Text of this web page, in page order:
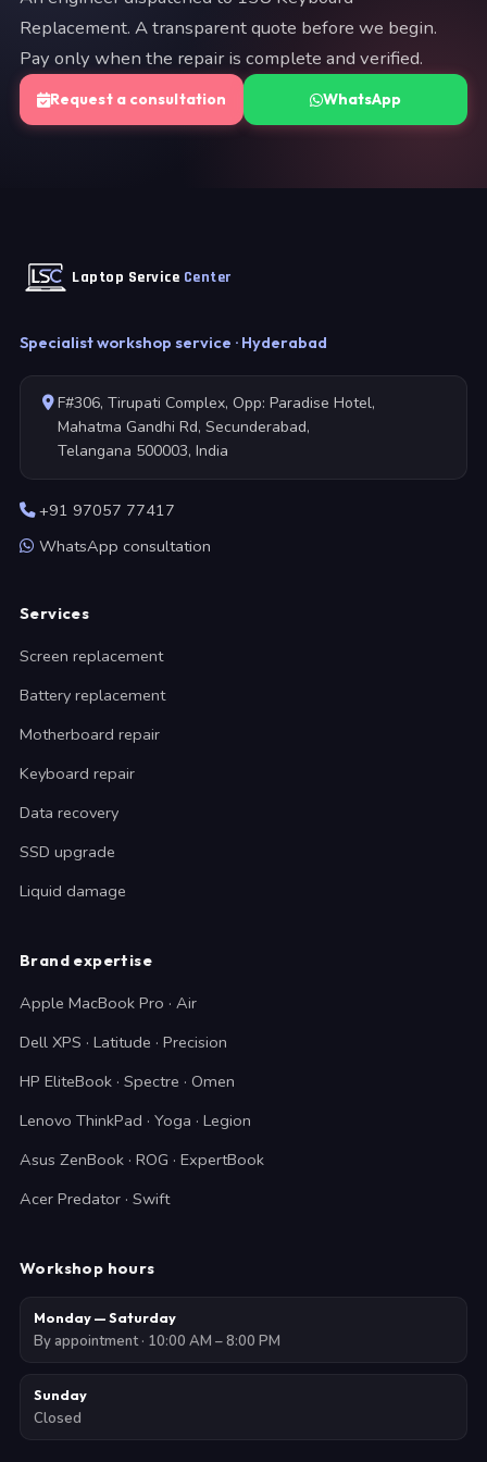
Replacement. A transparent quote before we begin.
Pay only when the repair is complete and verified.
Request a consultation WhatsApp
Laptop Service Center
Specialist workshop service · Hyderabad
F#306, Tirupati Complex, Opp: Paradise Hotel,
Mahatma Gandhi Rd, Secunderabad,
Telangana 500003, India
+91 97057 77417
WhatsApp consultation
Services
Screen replacement
Battery replacement
Motherboard repair
Keyboard repair
Data recovery
SSD upgrade
Liquid damage
Brand expertise
Apple MacBook Pro · Air
Dell XPS · Latitude · Precision
HP EliteBook · Spectre · Omen
Lenovo ThinkPad · Yoga · Legion
Asus ZenBook · ROG · ExpertBook
Acer Predator · Swift
Workshop hours
Monday — Saturday
By appointment · 10:00 AM – 8:00 PM
Sunday
Closed